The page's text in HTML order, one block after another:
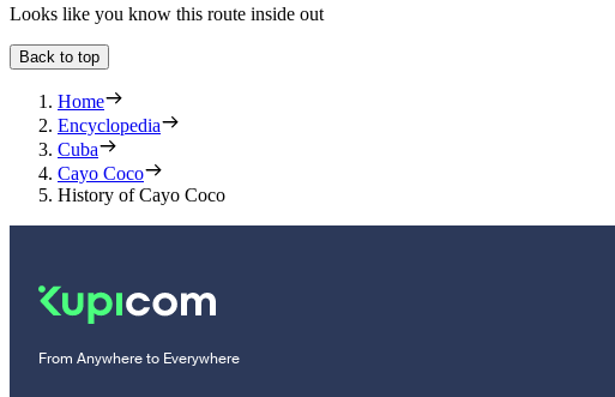
Looks like you know this route inside out
Back to top
Home
Encyclopedia
Cuba
Cayo Coco
History of Cayo Coco
From Anywhere to Everywhere